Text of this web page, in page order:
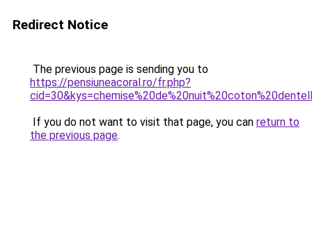
Redirect Notice
The previous page is sending you to
https://pensiuneacoral.ro/fr.php?
If you do not want to visit that page, you can return to
the previous page.